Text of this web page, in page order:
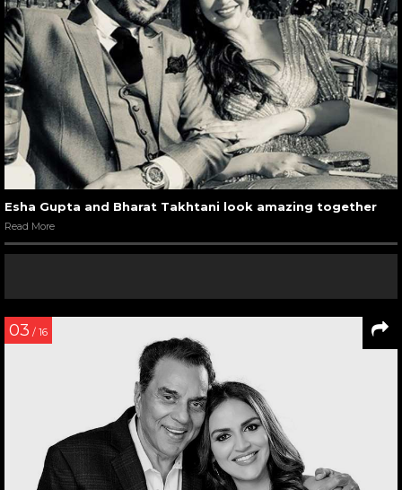
Esha Gupta and Bharat Takhtani look amazing together
Read More
03 / 16